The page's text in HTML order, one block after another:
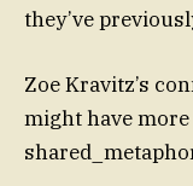
they’ve
Zoe Kravitz’s
might have